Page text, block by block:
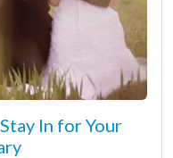
In for Your